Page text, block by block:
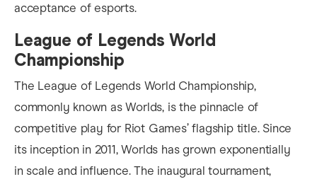
acceptance of esports.
League of Legends World
Championship
The League of Legends World Championship,
commonly known as Worlds, is the pinnacle of
competitive play for Riot Games’ flagship title. Since
its inception in 2011, Worlds has grown exponentially
in scale and influence. The inaugural tournament,